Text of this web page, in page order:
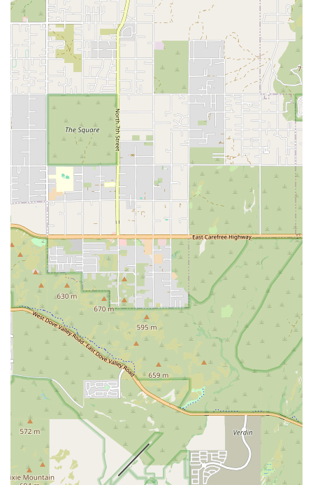
hours, drastically reducing the waiting time for critical
results.
STAT Reporting:For genuine emergencies, AxisVet
offers STAT reports, which are delivered in less than
one hour, allowing primary care veterinarians to make
life-saving critical decisions with speed and confidence.
Specialized Diagnostic Breadth: The team is equipped
to interpret advanced diagnostic procedures and
complex cases, offering support in areas like advanced
endocrine testing, abdominal/thoracic ultrasound, and
management of various chronic organ-system diseases.
Seamless Integration: The telemedicine model is
designed to integrate perfectly into a local veterinary
practice’s existing workflow, providing expert support
without disrupting the pet owner's established
relationship with their family veterinarian.
Commitment to Quality:The focus is on providing
precise, reliable reports and personalized service,
which has led to a high customer satisfaction rate
among the hundreds of veterinary practices utilizing
their services.
Contact Information
As a specialist consultation service, AxisVet's primary
communication channels are optimized for quick and
efficient partnership with veterinary practices. Pet owners
should note that their local veterinarian is the correct
point of contact for their pet's care, who can then contact
AxisVet for specialty support.
Address:
7301 N 16th St, Phoenix, AZ 85020, USA